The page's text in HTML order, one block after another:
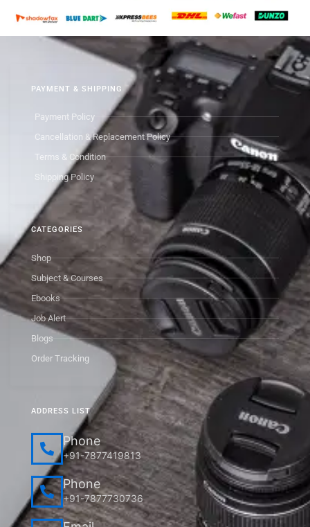
ADDRESS LIST
Phone
+91-7877419813
Phone
+91-7877730736
CATEGORIES
Shop
Subject & Courses
Ebooks
Job Alert
Blogs
Order Tracking
PAYMENT & SHIPPING
Payment Policy
Cancellation & Replacement Policy
Terms & Condition
Shipping Policy